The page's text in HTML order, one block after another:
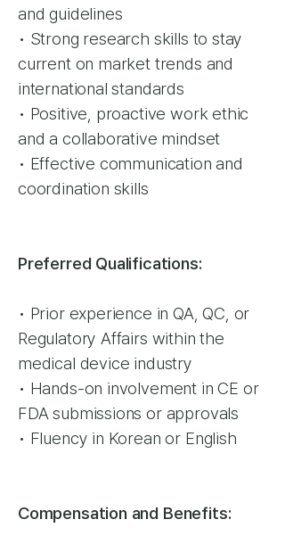
and guidelines
• Strong research skills to stay
current on market trends and
international standards
• Positive, proactive work ethic
and a collaborative mindset
• Effective communication and
coordination skills
Preferred Qualifications:
• Prior experience in QA, QC, or
Regulatory Affairs within the
medical device industry
• Hands-on involvement in CE or
FDA submissions or approvals
• Fluency in Korean or English
Compensation and Benefits: